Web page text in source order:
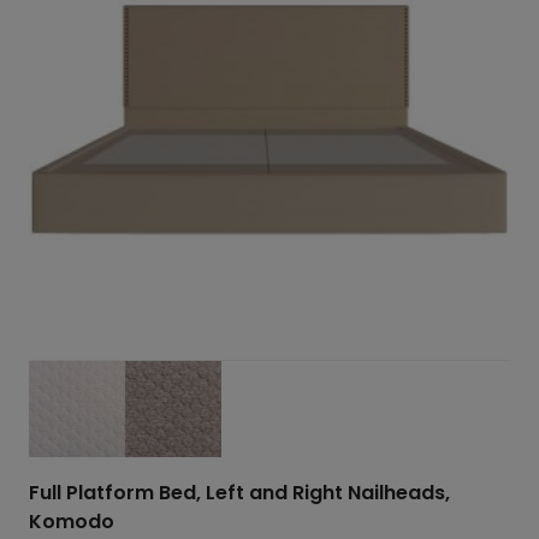
Full Platform Bed, Left and Right Nailheads,
Komodo